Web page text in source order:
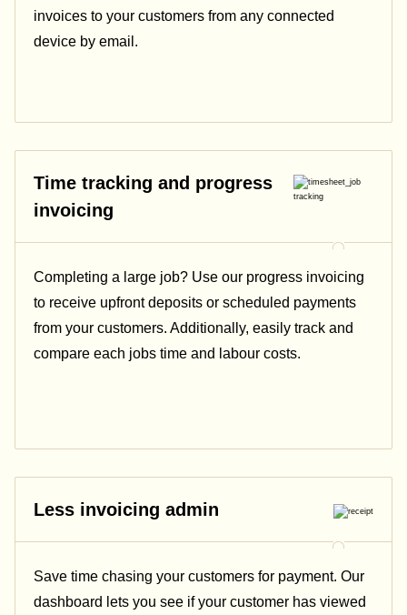
invoices to your customers from any connected
device by email.
Time tracking and progress
invoicing
Completing a large job? Use our progress invoicing
to receive upfront deposits or scheduled payments
from your customers. Additionally, easily track and
compare each jobs time and labour costs.
Less invoicing admin
Save time chasing your customers for payment. Our
dashboard lets you see if your customer has viewed